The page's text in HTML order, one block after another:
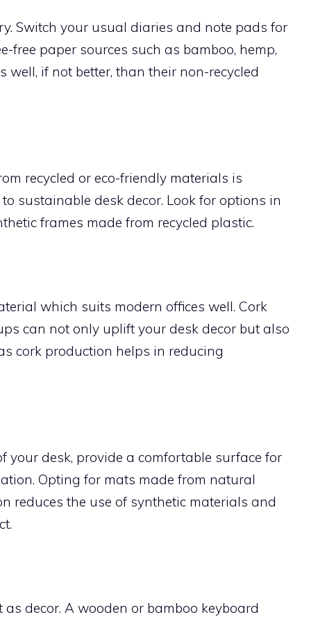
Switch your usual diaries and note pads for
free paper sources such as bamboo, hemp,
if not better, than their non-recycled
recycled or eco-friendly materials is
sustainable desk decor. Look for options in
frames made from recycled plastic.
which suits modern offices well. Cork
can not only uplift your desk decor but also
cork production helps in reducing
your desk, provide a comfortable surface for
Opting for mats made from natural
reduces the use of synthetic materials and
decor. A wooden or bamboo keyboard